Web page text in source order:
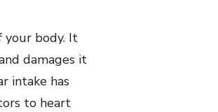
body. It
damages it
intake has
to heart